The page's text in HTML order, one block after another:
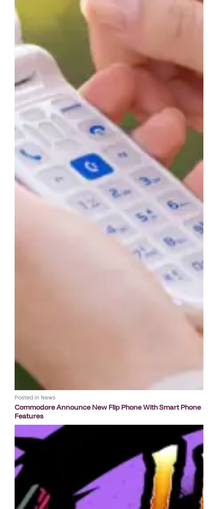
Posted in News
Commodore Announce New Flip Phone With Smart Phone
Features